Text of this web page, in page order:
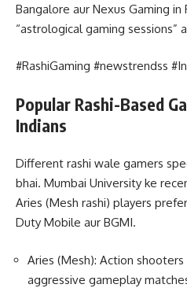
Bangalore aur Nexus Gaming
“astrological gaming sessions”
#RashiGaming #newstrendss
Popular Rashi-Based
Indians
Different rashi wale gamers
bhai. Mumbai University ke
Aries (Mesh rashi) players
Duty Mobile aur BGMI.
Aries (Mesh): Action shooters
aggressive gameplay